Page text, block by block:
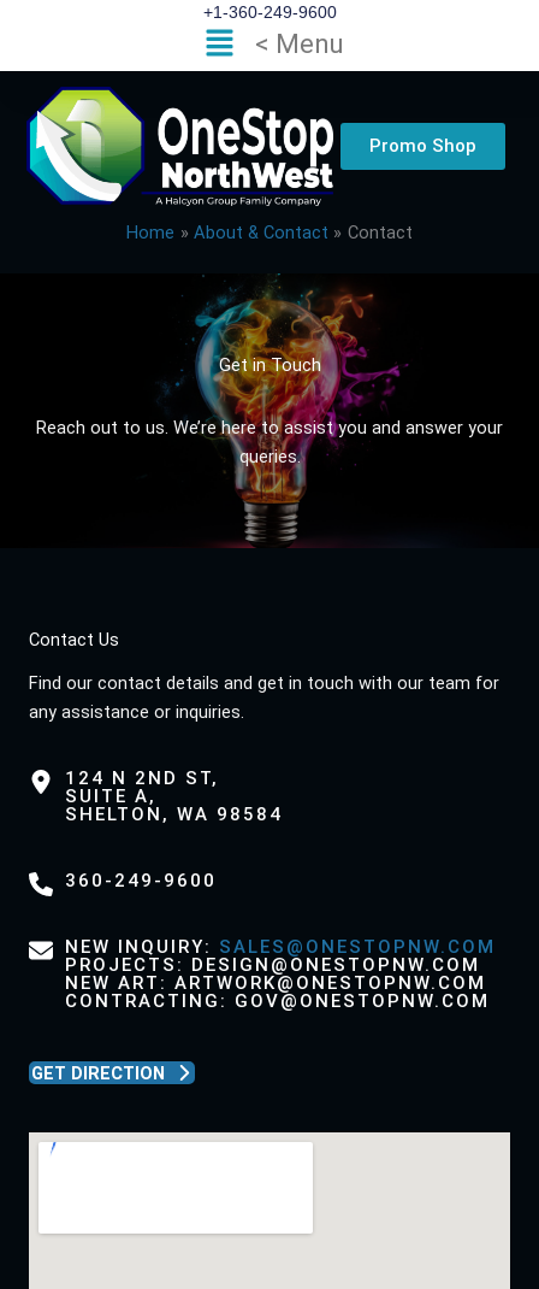
content
+1-360-249-9600
Flyout
Menu
< Menu
Promo Shop
Home About & Contact Contact
Get in Touch
Reach out to us. We’re here to assist you and answer your
queries.
Contact Us
Find our contact details and get in touch with our team for
any assistance or inquiries.
124 N 2ND ST,
SUITE A,
SHELTON, WA 98584
360-249-9600
NEW INQUIRY: SALES@ONESTOPNW.COM
PROJECTS: DESIGN@ONESTOPNW.COM
NEW ART: ARTWORK@ONESTOPNW.COM
CONTRACTING: GOV@ONESTOPNW.COM
GET DIRECTION